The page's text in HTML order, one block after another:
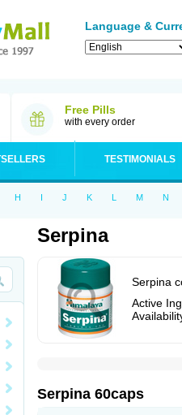
Language &
Free Pills
with every order
TESTIMONIALS
H I J K L M N
Serpina
Serpina
Active
Serpina 60caps